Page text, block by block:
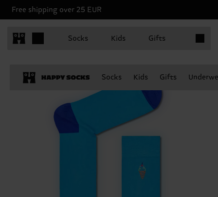
Free shipping over 25 EUR
Socks Kids Gifts
Socks Kids Gifts